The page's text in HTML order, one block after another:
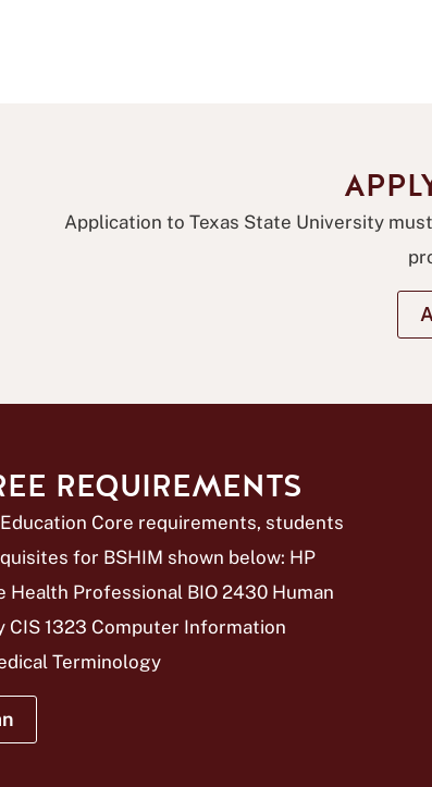
Application to Texas State University
REQUIREMENTS
Core requirements, students
for BSHIM shown below: HP
Professional BIO 2430 Human
CIS 1323 Computer Information
Terminology